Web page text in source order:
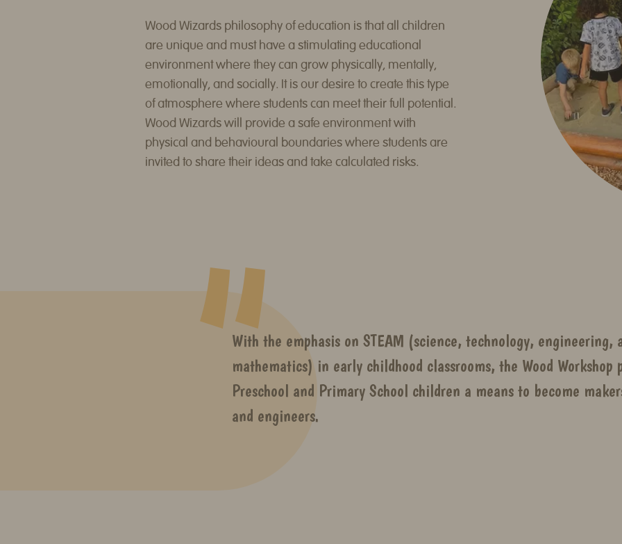
Wood Wizards philosophy of education is that all children
are unique and must have a stimulating educational
environment where they can grow physically, mentally,
emotionally, and socially. It is our desire to create this type
of atmosphere where students can meet their full potential.
Wood Wizards will provide a safe environment with
physical and behavioural boundaries where students are
invited to share their ideas and take calculated risks.
With the emphasis on STEAM (science, technology, engineering,
mathematics) in early childhood classrooms, the Wood Workshop
Preschool and Primary School children a means to become
and engineers.